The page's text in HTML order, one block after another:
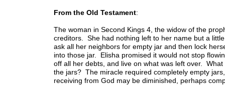
From the Old Testament:
The woman in Second Kings 4, the widow of the
creditors. She had nothing left to her name but a
ask all her neighbors for empty jar and then lock
into those jar. Elisha promised it would not stop
off all her debts, and live on what was left over.
the jars? The miracle required completely empty
receiving from God may be diminished, perhaps